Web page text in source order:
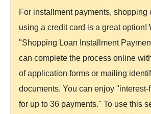
For installment payments, shopping
using a credit card is a great option!
"Shopping Loan Installment
can complete the process online
of application forms or mailing
documents. You can enjoy
for up to 36 payments." To use this